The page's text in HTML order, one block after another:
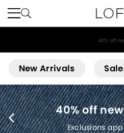
Shop Now>
New Arrivals Sale
40% off
Exclusions